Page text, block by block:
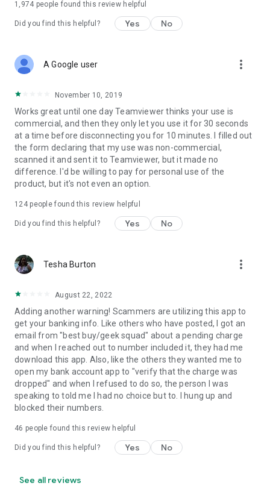
1,974 people found this review helpful
Did you find this helpful? Yes No
A Google user more_vert
November 10, 2019
Works great until one day Teamviewer thinks your use is
commercial, and then they only let you use it for 30 seconds
at a time before disconnecting you for 10 minutes. I filled out
the form declaring that my use was non-commercial,
scanned it and sent it to Teamviewer, but it made no
difference. I'd be willing to pay for personal use of the
product, but it's not even an option.
124people found this review helpful
Did you find this helpful? Yes No
Tesha Burton more_vert
August 22, 2022
Adding another warning! Scammers are utilizing this app to
get your banking info. Like others who have posted, I got an
email from "best buy/geek squad" about a pending charge
and when I reached out to number included it, they had me
download this app. Also, like the others they wanted me to
open my bank account app to "verify that the charge was
dropped" and when I refused to do so, the person I was
speaking to told me I had no choice but to. I hung up and
blocked their numbers.
46 people found this review helpful
Did you find this helpful? Yes No
See all reviews